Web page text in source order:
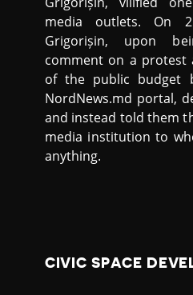
media outlets. On
Grigorișin, upon
comment on a protest
of the public budget
NordNews.md portal,
and instead told them
media institution to
anything.
CIVIC SPACE